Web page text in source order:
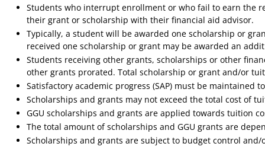
Students who interrupt enrollment or who fail to earn the
their grant or scholarship with their financial aid advisor.
Typically, a student will be awarded one scholarship or
received one scholarship or grant may be awarded an
Students receiving other grants, scholarships or other
other grants prorated. Total scholarship or grant and/or
Satisfactory academic progress (SAP) must be maintained
Scholarships and grants may not exceed the total cost of
GGU scholarships and grants are applied towards tuition
The total amount of scholarships and GGU grants are
Scholarships and grants are subject to budget control